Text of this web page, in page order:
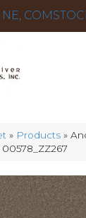
» Products »